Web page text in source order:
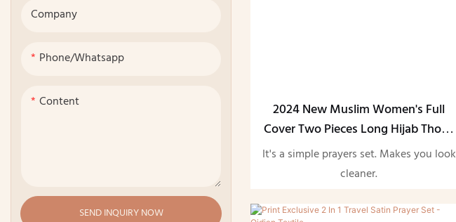
Company
Phone/whatsapp
Content
SEND INQUIRY NOW
2024 New Muslim Women's Full
Cover Two Pieces Long Hijab Thobe
Abaya Set
It's a simple prayers set. Makes you look
cleaner.